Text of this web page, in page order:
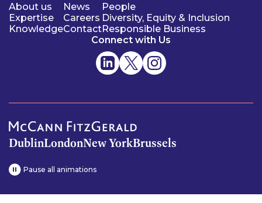
About us
Expertise
Knowledge
News
Careers
Contact
People
Diversity, Equity & Inclusion
Responsible Business
Connect with Us
DublinLondonNew YorkBrussels
Pause all animations